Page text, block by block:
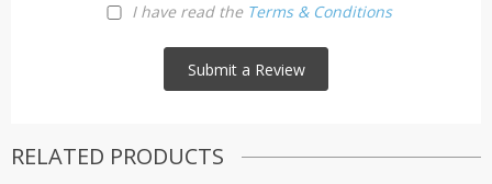
I have read the Terms & Conditions
RELATED PRODUCTS